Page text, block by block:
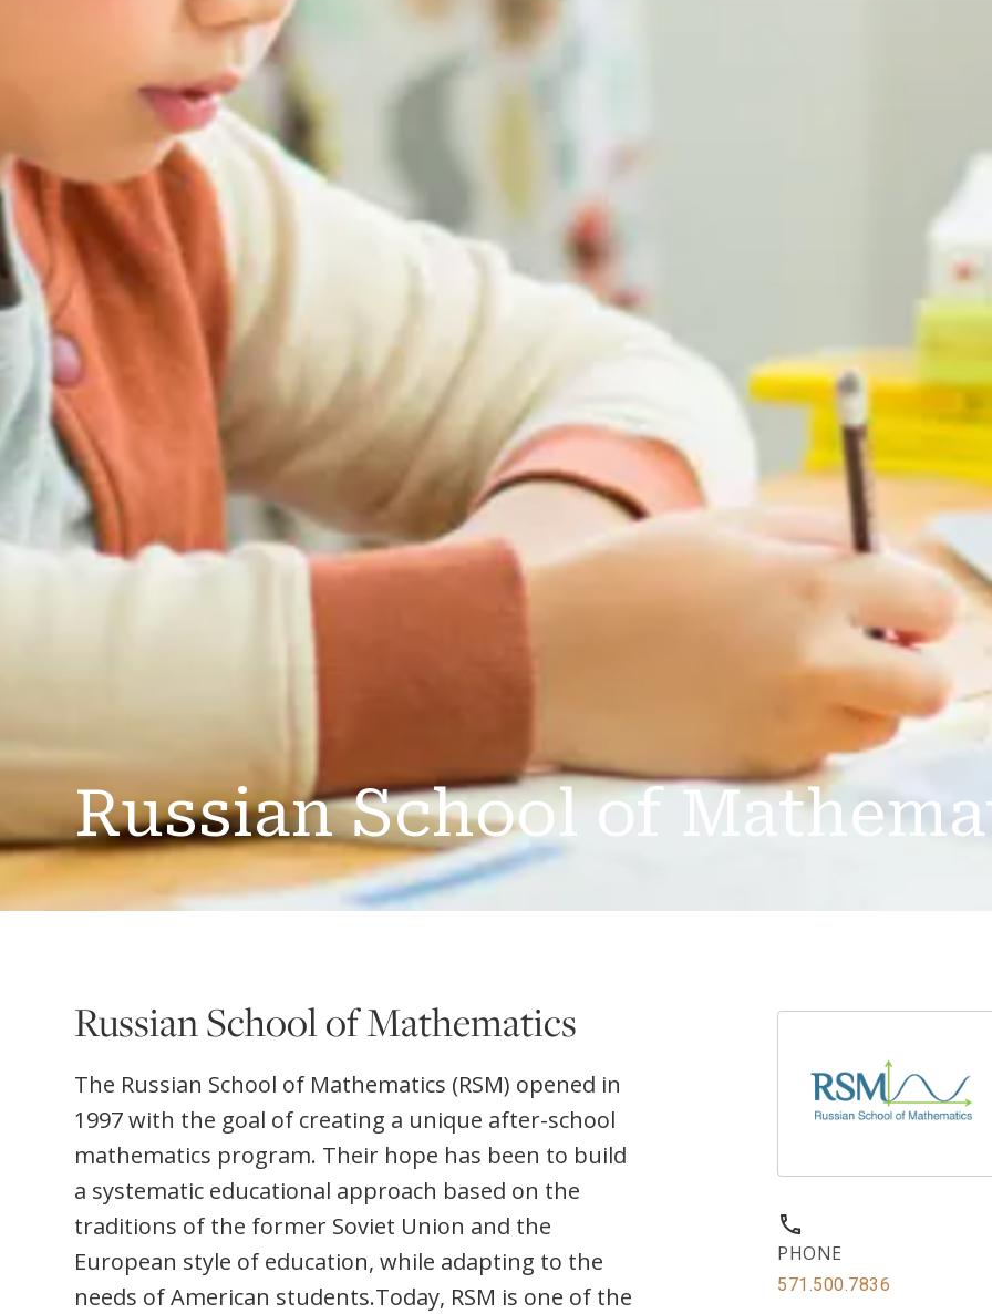
Russian School of
Russian School of Mathematics
The Russian School of Mathematics (RSM) opened in
1997 with the goal of creating a unique after-school
mathematics program. Their hope has been to build
a systematic educational approach based on the
traditions of the former Soviet Union and the
European style of education, while adapting to the
needs of American students.Today, RSM is one of the
PHONE
571.500.7836